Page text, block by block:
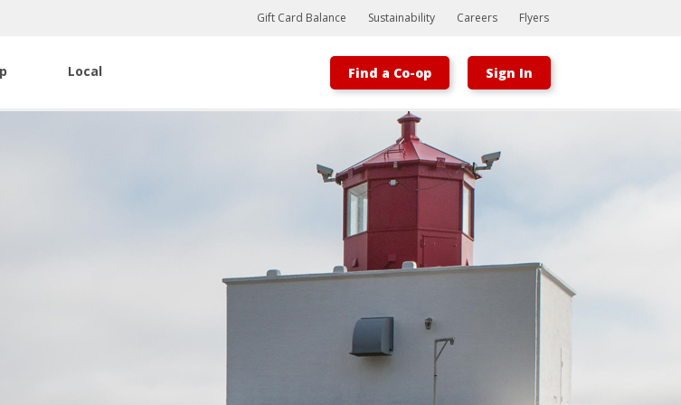
Bootstrap
Hello, world! This is a toast message.
Gift Card Balance Sustainability Careers Flyers
Local Find a Co-op Sign In